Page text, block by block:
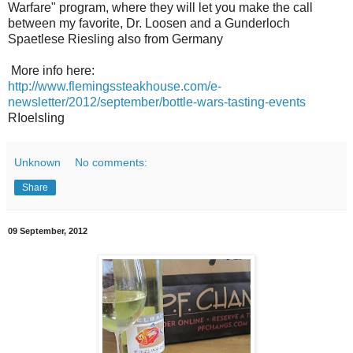
Warfare" program, where they will let you make the call
between my favorite, Dr. Loosen and a Gunderloch
Spaetlese Riesling also from Germany
More info here:
http://www.flemingssteakhouse.com/e-
newsletter/2012/september/bottle-wars-tasting-events
RIoelsling
Unknown No comments:
Share
09 September, 2012